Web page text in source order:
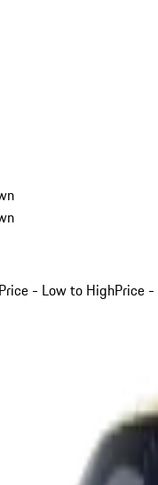
Price - Low to HighPrice -